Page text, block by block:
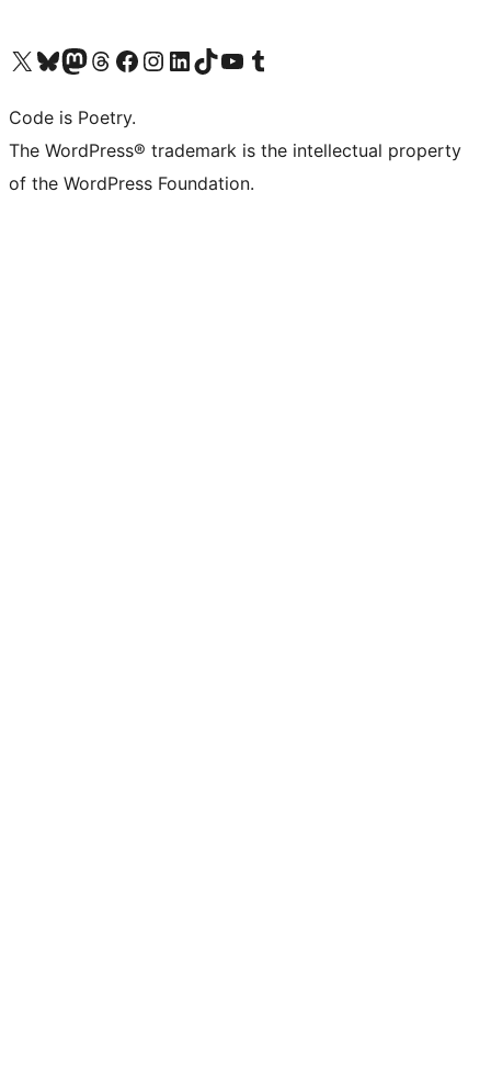
Visit our X (formerly Twitter) account
Visit our Bluesky account
Visit our Mastodon account
Visit our Threads account
Visit our Facebook page
Visit our Instagram account
Visit our LinkedIn account
Visit our TikTok account
Visit our YouTube channel
Visit our Tumblr account
Code is Poetry.
The WordPress® trademark is the intellectual property
of the WordPress Foundation.